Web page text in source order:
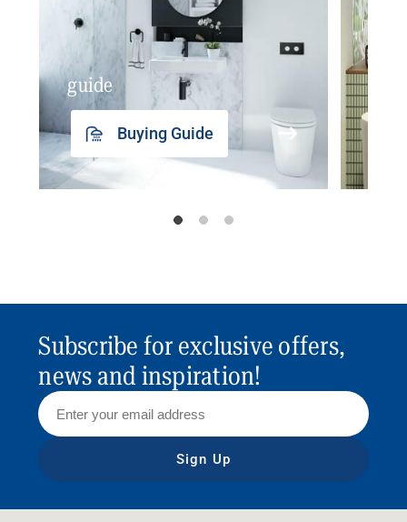
guide
Buying Guide
Subscribe for exclusive offers,
news and inspiration!
Sign Up